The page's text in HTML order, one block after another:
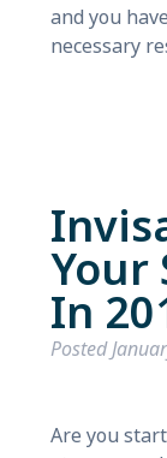
and you
necessary
Your
In
Posted
Are you